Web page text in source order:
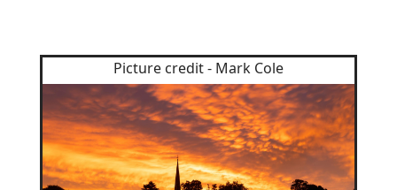
Picture credit - Mark Cole